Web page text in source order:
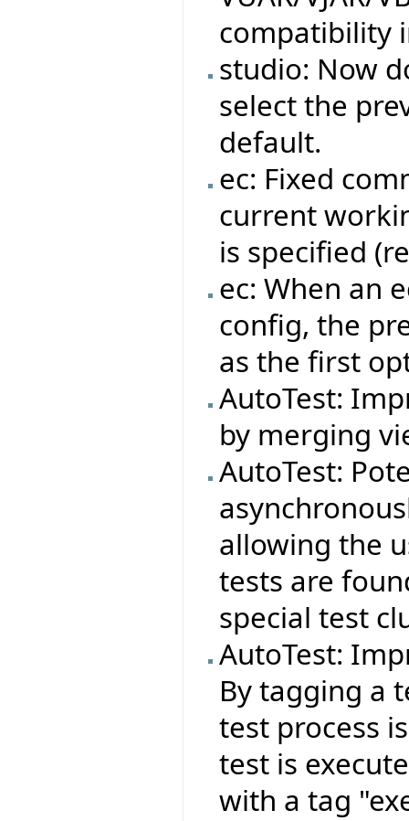
compatibility
studio: Now
select the
default.
ec: Fixed
current
is specified
ec: When an
config, the
as the first
AutoTest:
by merging
AutoTest:
allowing the
tests are
special test
AutoTest:
By tagging a
test process
test is
with a tag